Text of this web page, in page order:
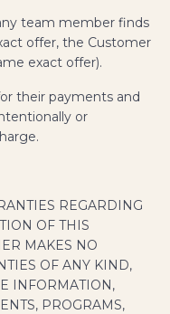
team member finds
offer, the Customer
exact offer).
their payments and
or
REGARDING
OF THIS
MAKES NO
OF ANY KIND,
INFORMATION,
PROGRAMS,